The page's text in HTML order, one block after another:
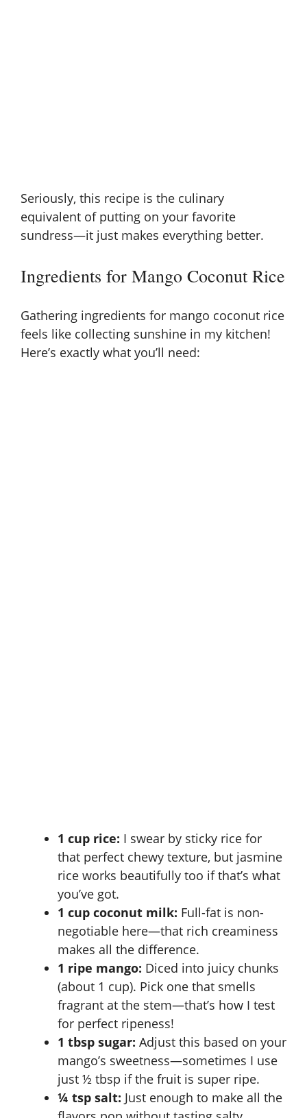
Seriously, this recipe is the culinary
equivalent of putting on your favorite
sundress—it just makes everything better.
Ingredients for Mango Coconut Rice
Gathering ingredients for mango coconut rice
feels like collecting sunshine in my kitchen!
Here’s exactly what you’ll need:
1 cup rice: I swear by sticky rice for
that perfect chewy texture, but jasmine
rice works beautifully too if that’s what
you’ve got.
1 cup coconut milk: Full-fat is non-
negotiable here—that rich creaminess
makes all the difference.
1 ripe mango: Diced into juicy chunks
(about 1 cup). Pick one that smells
fragrant at the stem—that’s how I test
for perfect ripeness!
1 tbsp sugar: Adjust this based on your
mango’s sweetness—sometimes I use
just ½ tbsp if the fruit is super ripe.
¼ tsp salt: Just enough to make all the